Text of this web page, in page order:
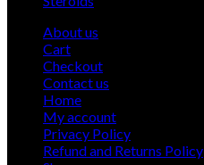
About us
Cart
Checkout
Contact us
Home
My account
Privacy Policy
Refund and Returns Policy